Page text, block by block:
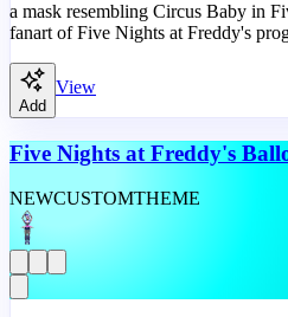
a mask resembling Circus Baby in
fanart of Five Nights at Freddy's
Add
View
Five Nights at Freddy's
NEWCUSTOMTHEME